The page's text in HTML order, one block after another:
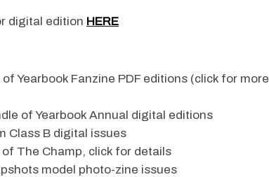
digital edition HERE
Yearbook Fanzine PDF editions (click for more
of Yearbook Annual digital editions
Class B digital issues
The Champ, click for details
model photo-zine issues